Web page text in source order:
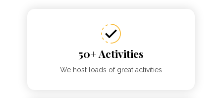
50+ Activities
We host loads of great activities